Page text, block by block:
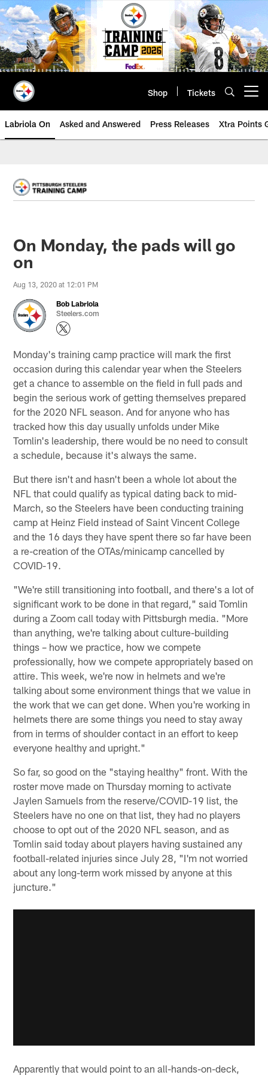
Skip
to
main
content
Shop Tickets
Labriola On Asked and Answered Press Releases Xtra Points
On Monday, the pads will go
on
Aug 13, 2020 at 12:01 PM
Bob Labriola
Steelers.com
Monday's training camp practice will mark the first
occasion during this calendar year when the Steelers
get a chance to assemble on the field in full pads and
begin the serious work of getting themselves prepared
for the 2020 NFL season. And for anyone who has
tracked how this day usually unfolds under Mike
Tomlin's leadership, there would be no need to consult
a schedule, because it's always the same.
But there isn't and hasn't been a whole lot about the
NFL that could qualify as typical dating back to mid-
March, so the Steelers have been conducting training
camp at Heinz Field instead of Saint Vincent College
and the 16 days they have spent there so far have been
a re-creation of the OTAs/minicamp cancelled by
COVID-19.
"We're still transitioning into football, and there's a lot of
significant work to be done in that regard," said Tomlin
during a Zoom call today with Pittsburgh media. "More
than anything, we're talking about culture-building
things – how we practice, how we compete
professionally, how we compete appropriately based on
attire. This week, we're now in helmets and we're
talking about some environment things that we value in
the work that we can get done. When you're working in
helmets there are some things you need to stay away
from in terms of shoulder contact in an effort to keep
everyone healthy and upright."
So far, so good on the "staying healthy" front. With the
roster move made on Thursday morning to activate
Jaylen Samuels from the reserve/COVID-19 list, the
Steelers have no one on that list, they had no players
choose to opt out of the 2020 NFL season, and as
Tomlin said today about players having sustained any
football-related injuries since July 28, "I'm not worried
about any long-term work missed by anyone at this
juncture."
Apparently that would point to an all-hands-on-deck,